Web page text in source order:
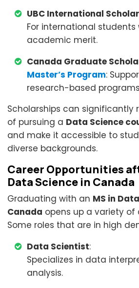
UBC International
For international students
academic merit.
Canada Graduate
Master’s Program:
research-based
Scholarships can significantly
of pursuing a Data Science
and make it accessible to
diverse backgrounds.
Career Opportunities
Data Science in Canada
Graduating with an MS in
Canada opens up a variety of
Some roles that are in high
Data Scientist:
Specializes in data
analysis.